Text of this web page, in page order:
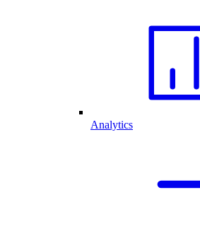
Analytics